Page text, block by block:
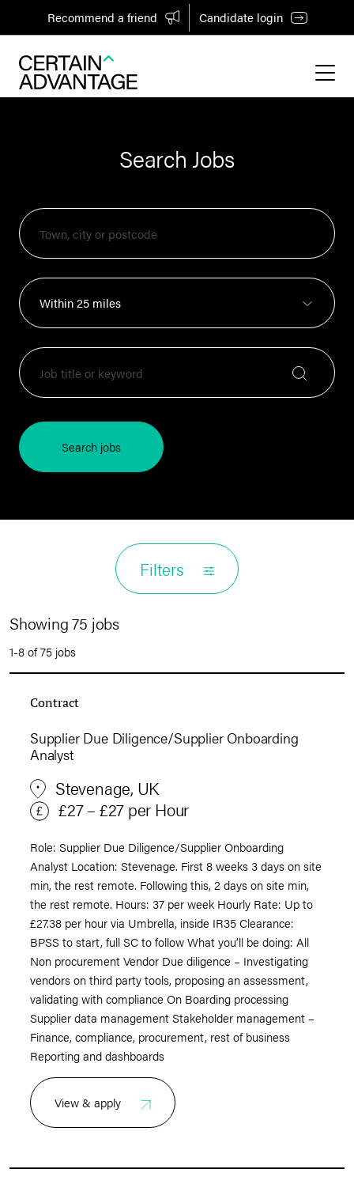
Recommend a friend Candidate login
Search Jobs
Search jobs
Filters
Showing 75 jobs
1-8 of 75 jobs
Contract
Supplier Due Diligence/Supplier Onboarding
Analyst
Stevenage, UK
£27 – £27 per Hour
Role: Supplier Due Diligence/Supplier Onboarding
Analyst Location: Stevenage. First 8 weeks 3 days on site
min, the rest remote. Following this, 2 days on site min,
the rest remote. Hours: 37 per week Hourly Rate: Up to
£27.38 per hour via Umbrella, inside IR35 Clearance:
BPSS to start, full SC to follow What you’ll be doing: All
Non procurement Vendor Due diligence – Investigating
vendors on third party tools, proposing an assessment,
validating with compliance On Boarding processing
Supplier data management Stakeholder management –
Finance, compliance, procurement, rest of business
Reporting and dashboards
View & apply